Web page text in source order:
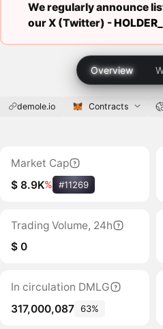
We regularly announce
our X (Twitter) -
Overview
demole.io Contracts
Market Cap
$ 8.9K% #11269
Trading Volume, 24h
$ 0
In circulation DMLG
317,000,087 63%